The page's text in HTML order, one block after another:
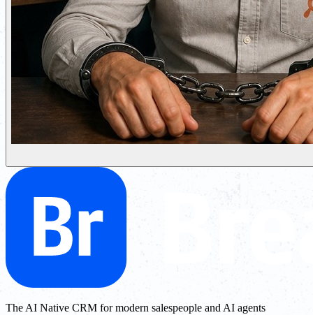
The AI Native CRM for modern salespeople and AI agents